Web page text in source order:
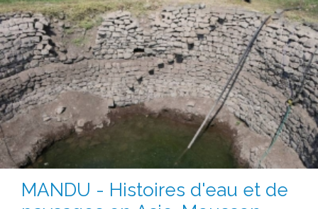
METHODS AND TOOLS
SOFTWARE
PUBLICATIONS SUR HAL
HDR
THESES
WORKING PAPERS
THEMATIC NOTES
FOR THE PUBLIC
MANDU - Histoires d'eau et de